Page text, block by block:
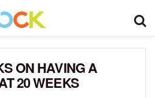
ON HAVING A
20 WEEKS